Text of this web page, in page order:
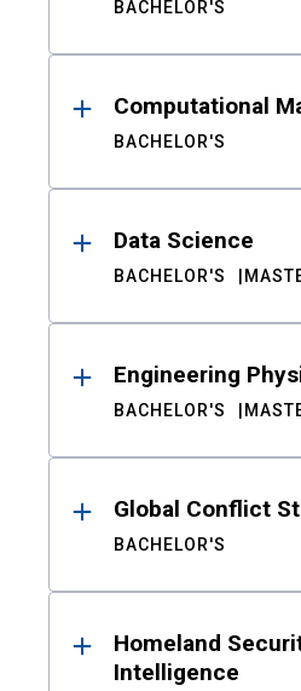
BACHELOR'S
Computational
BACHELOR'S
Data Science
BACHELOR'S
Engineering
BACHELOR'S
Global Conflict
BACHELOR'S
Homeland
Intelligence